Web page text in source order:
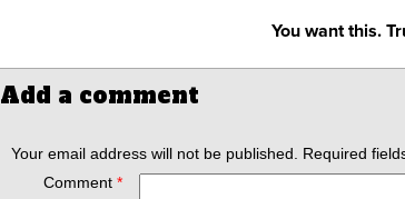
You want this.
Add a comment
Your email address will not be published. Required
Comment *